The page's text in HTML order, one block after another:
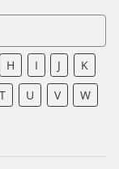
H I J
K
T U V
W